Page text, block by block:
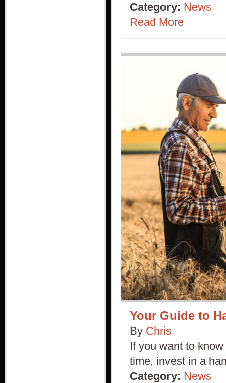
Category: News
Read More
Your Guide to
By Chris
If you want to
time, invest in a
Category: News